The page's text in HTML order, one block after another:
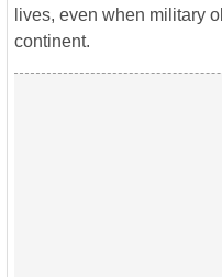
lives, even when military
continent.